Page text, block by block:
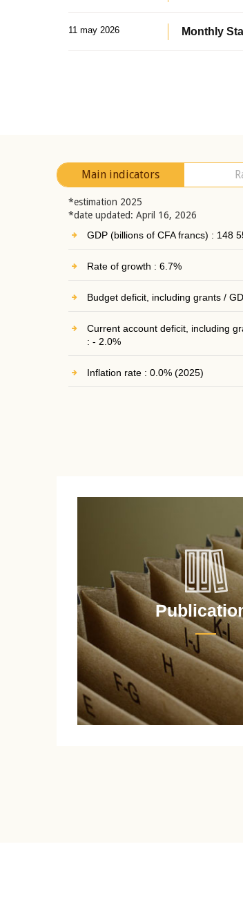
11 may 2026 Monthly
Main indicators
*estimation 2025
*date updated: April 16, 2026
GDP (billions of CFA francs) : 148
Rate of growth : 6.7%
Budget deficit, including grants /
Current account deficit, including
: - 2.0%
Inflation rate : 0.0% (2025)